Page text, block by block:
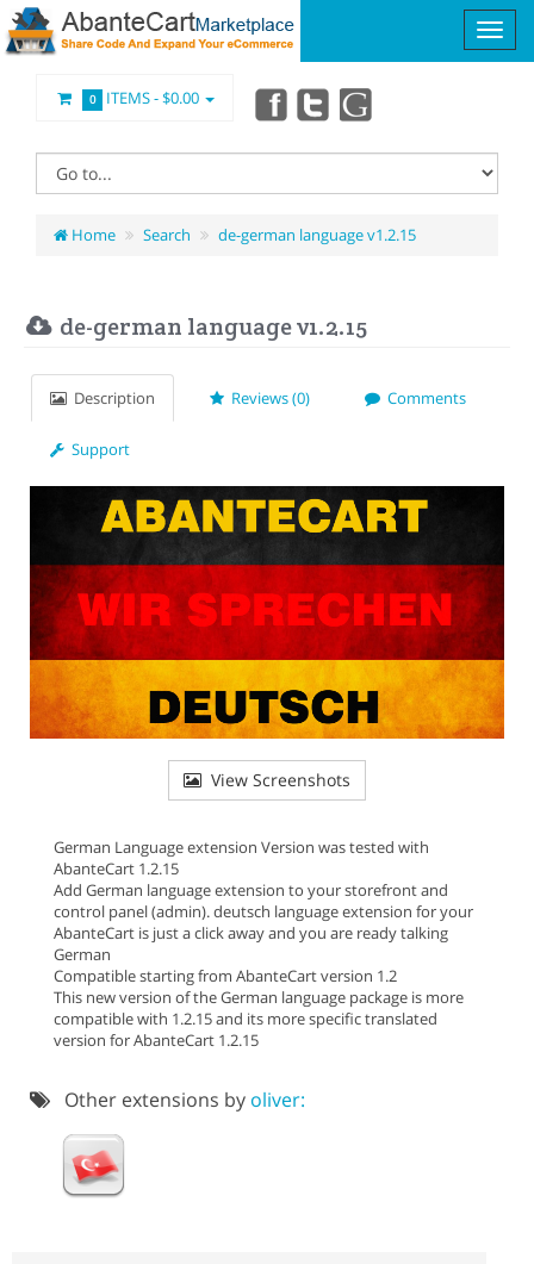
0 ITEMS -$0.00
Home Search de-german language v1.2.15
de-german language v1.2.15
Description Reviews (0) Comments
Support
View Screenshots
German Language extension Version was tested with
AbanteCart 1.2.15
Add German language extension to your storefront and
control panel (admin). deutsch language extension for your
AbanteCart is just a click away and you are ready talking
German
Compatible starting from AbanteCart version 1.2
This new version of the German language package is more
compatible with 1.2.15 and its more specific translated
version for AbanteCart 1.2.15
Other extensions by oliver: